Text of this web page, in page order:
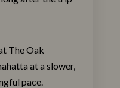
TheOak
at a slower,
pace.